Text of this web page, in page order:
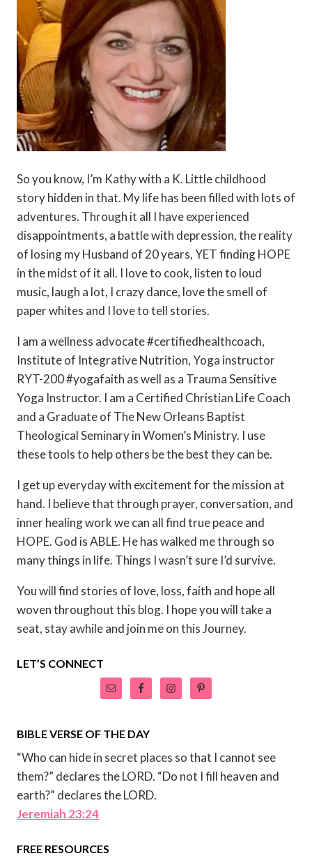
So you know, I’m Kathy with a K. Little childhood
story hidden in that. My life has been filled with lots of
adventures. Through it all I have experienced
disappointments, a battle with depression, the reality
of losing my Husband of 20 years, YET finding HOPE
in the midst of it all. I love to cook, listen to loud
music, laugh a lot, I crazy dance, love the smell of
paper whites and I love to tell stories.
I am a wellness advocate #certifiedhealthcoach,
Institute of Integrative Nutrition, Yoga instructor
RYT-200 #yogafaith as well as a Trauma Sensitive
Yoga Instructor. I am a Certified Christian Life Coach
and a Graduate of The New Orleans Baptist
Theological Seminary in Women’s Ministry. I use
these tools to help others be the best they can be.
I get up everyday with excitement for the mission at
hand. I believe that through prayer, conversation, and
inner healing work we can all find true peace and
HOPE. God is ABLE. He has walked me through so
many things in life. Things I wasn’t sure I’d survive.
You will find stories of love, loss, faith and hope all
woven throughout this blog. I hope you will take a
seat, stay awhile and join me on this Journey.
LET’S CONNECT
BIBLE VERSE OF THE DAY
“Who can hide in secret places so that I cannot see
them?” declares the LORD. “Do not I fill heaven and
earth?” declares the LORD.
Jeremiah 23:24
FREE RESOURCES